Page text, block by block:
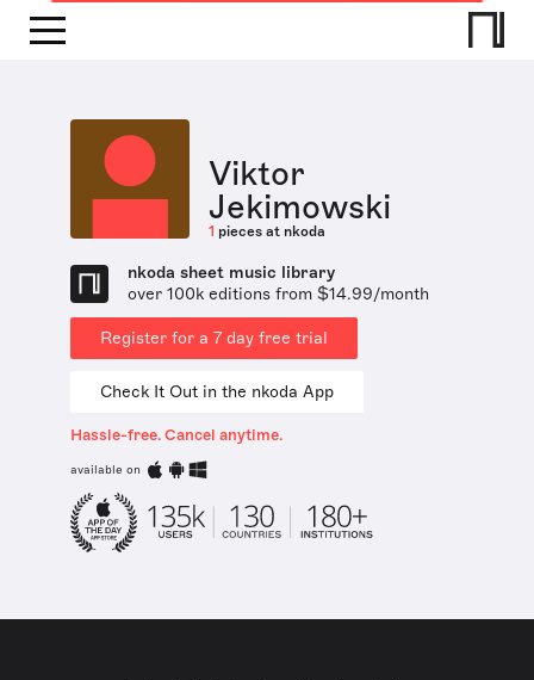
Viktor
Jekimowski
1 pieces at nkoda
nkoda sheet music library
over 100k editions from $14.99/month
Register for a 7 day free trial
Check It Out in the nkoda App
Hassle-free. Cancel anytime.
available on